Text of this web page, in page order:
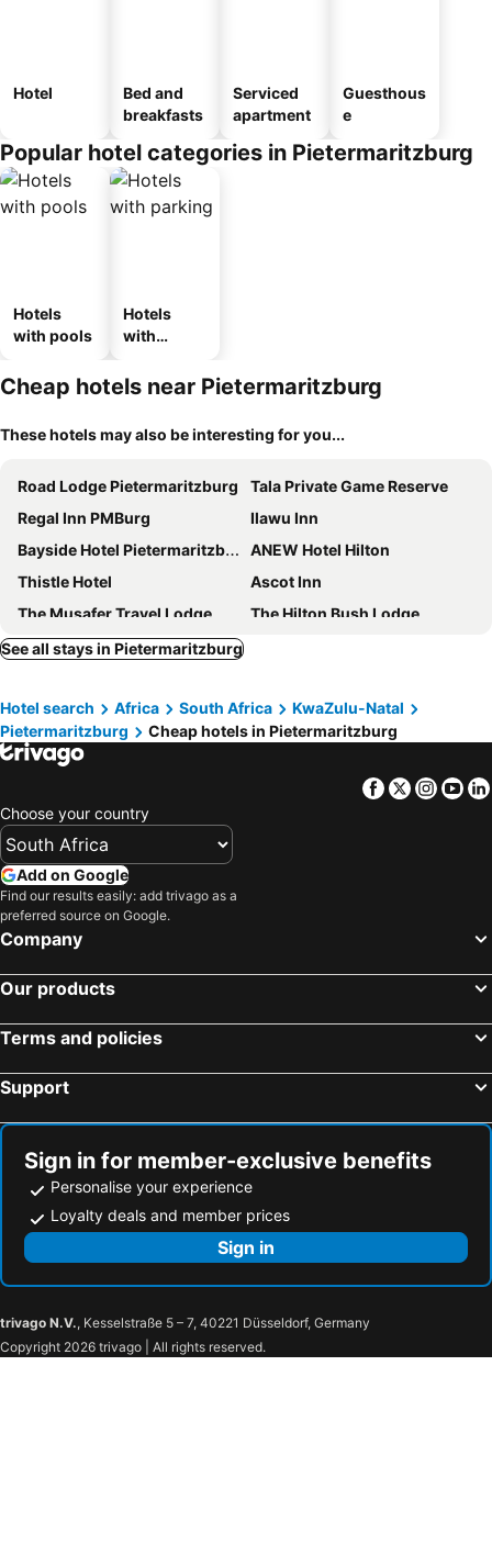
Hotel
Bed and
breakfasts
Serviced
apartment
Guesthous
e
Popular hotel categories in Pietermaritzburg
Hotels
with pools
Hotels
with
Cheap hotels near Pietermaritzburg
These hotels may also be interesting for you...
Road Lodge Pietermaritzburg
Tala Private Game Reserve
Regal Inn PMBurg
Ilawu Inn
Bayside Hotel Pietermaritzburg
ANEW Hotel Hilton
Thistle Hotel
Ascot Inn
The Musafer Travel Lodge
The Hilton Bush Lodge
The Knoll Historic Guest Farm
Kismet
Hotel iLawu
Lincoln Cottages BnB & Self-Catering
The Sleeping Bao B&B
A Garden Suite B&B
Pmb Backpackers
Little Fields Country House and Cottages
The Hilton Junction Hotel
Africa's Eden Guesthouse
See all stays in Pietermaritzburg
Hotel search Africa South Africa
KwaZulu-Natal
Pietermaritzburg
Cheap hotels in Pietermaritzburg
Facebook
Twitter
Choose your country
Add on Google
Find our results easily: add trivago as a
preferred source on Google.
Company
Our products
Terms and policies
Support
Sign in for member-exclusive benefits
Personalise your experience
Loyalty deals and member prices
Sign in
trivago N.V., Kesselstraße 5 – 7, 40221 Düsseldorf, Germany
Copyright 2026 trivago | All rights reserved.